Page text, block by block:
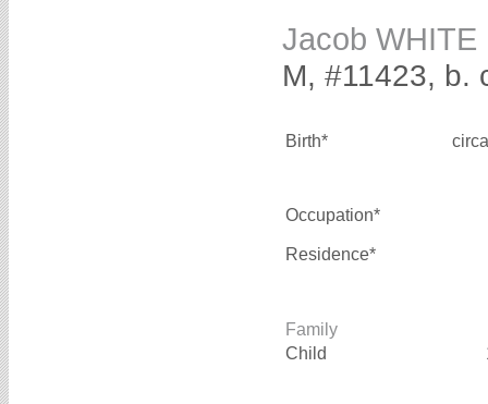
Jacob WHITE
M, #11423, b.
Birth*
Occupation*
Residence*
Family
Child